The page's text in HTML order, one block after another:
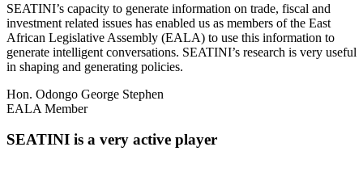
SEATINI’s capacity to generate information on trade, fiscal and
investment related issues has enabled us as members of the East
African Legislative Assembly (EALA) to use this information to
generate intelligent conversations. SEATINI’s research is very useful
in shaping and generating policies.
Hon. Odongo George Stephen
EALA Member
SEATINI is a very active player